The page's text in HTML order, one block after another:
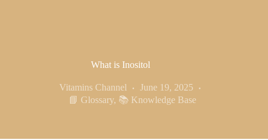
What is Inositol
Vitamins Channel
June 19, 2025
📘 Glossary, 📚 Knowledge Base